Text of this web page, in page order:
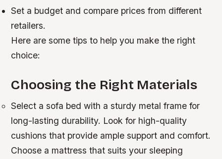
Set a budget and compare prices from different
retailers.
Here are some tips to help you make the right
choice:
Choosing the Right Materials
Select a sofa bed with a sturdy metal frame for
long-lasting durability. Look for high-quality
cushions that provide ample support and comfort.
Choose a mattress that suits your sleeping